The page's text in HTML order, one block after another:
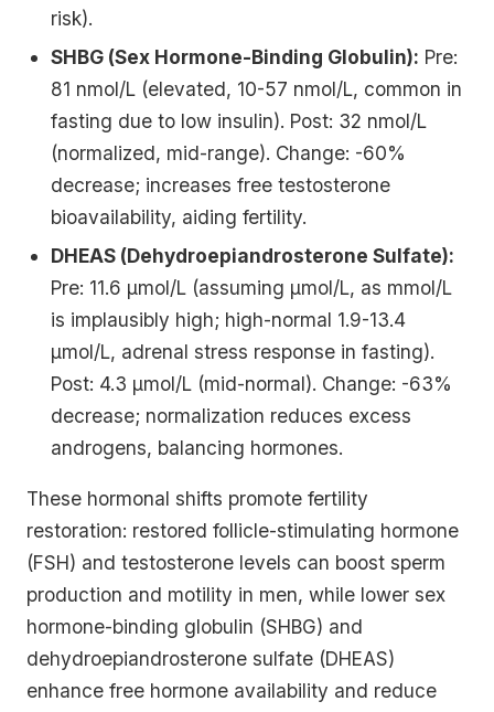
risk).
SHBG (Sex Hormone-Binding Globulin): Pre:
81 nmol/L (elevated, 10-57 nmol/L, common in
fasting due to low insulin). Post: 32 nmol/L
(normalized, mid-range). Change: -60%
decrease; increases free testosterone
bioavailability, aiding fertility.
DHEAS (Dehydroepiandrosterone Sulfate):
Pre: 11.6 μmol/L (assuming μmol/L, as mmol/L
is implausibly high; high-normal 1.9-13.4
μmol/L, adrenal stress response in fasting).
Post: 4.3 μmol/L (mid-normal). Change: -63%
decrease; normalization reduces excess
androgens, balancing hormones.
These hormonal shifts promote fertility
restoration: restored follicle-stimulating hormone
(FSH) and testosterone levels can boost sperm
production and motility in men, while lower sex
hormone-binding globulin (SHBG) and
dehydroepiandrosterone sulfate (DHEAS)
enhance free hormone availability and reduce